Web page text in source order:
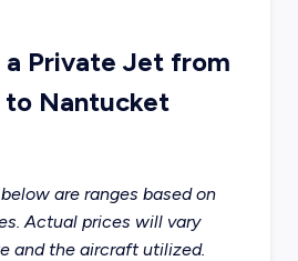
a Private Jet from
Nantucket
are ranges based on
Actual prices will vary
and the aircraft utilized.